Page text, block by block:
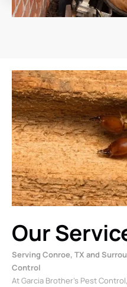
Our
Serving Conroe, TX and
Control
At Garcia Brother’s Pest